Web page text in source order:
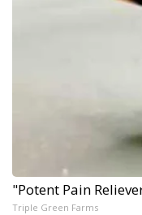
"Potent Pain
Triple Green Farms